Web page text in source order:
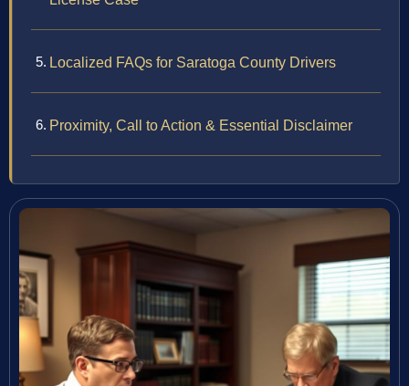
Localized FAQs for Saratoga County Drivers
Proximity, Call to Action & Essential Disclaimer